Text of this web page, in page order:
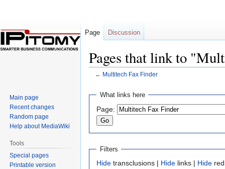
Pages that link to
← Multitech Fax Finder
Jump
navigation
Jump
search
What links here
Page:
Filters
Hide transclusions | Hide links | Hide
Page Discussion
Main page
Recent changes
Random page
Help about MediaWiki
Tools
Special pages
Printable version